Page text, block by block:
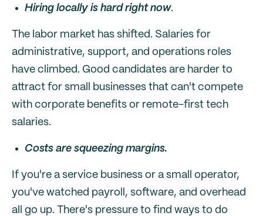
Hiring locally is hard right now.
The labor market has shifted. Salaries for
administrative, support, and operations roles
have climbed. Good candidates are harder to
attract for small businesses that can't compete
with corporate benefits or remote-first tech
salaries.
Costs are squeezing margins.
If you're a service business or a small operator,
you've watched payroll, software, and overhead
all go up. There's pressure to find ways to do